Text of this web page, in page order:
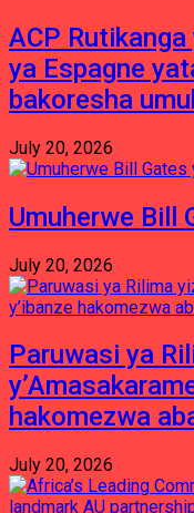
ACP
ya Espagne
bakoresha
July 20, 2026
Umuherwe Bill
July 20, 2026
Paruwasi ya
hakomezwa
July 20, 2026